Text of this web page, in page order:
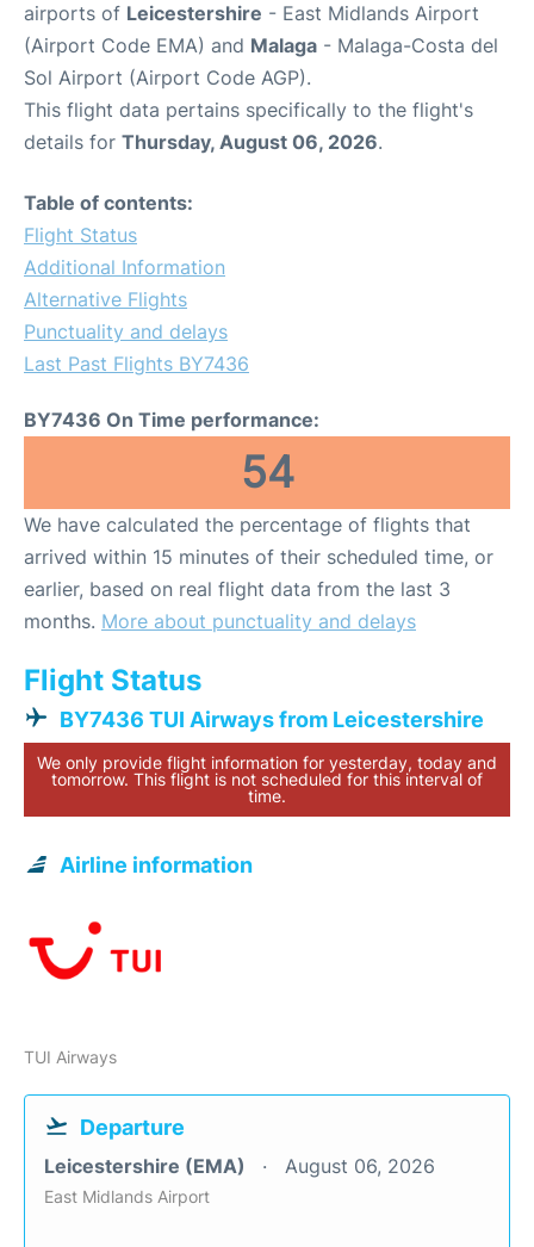
airports of Leicestershire - East Midlands Airport
(Airport Code EMA) and Malaga - Malaga-Costa del
Sol Airport (Airport Code AGP).
This flight data pertains specifically to the flight's
details for Thursday, August 06, 2026.
Table of contents:
Flight Status
Additional Information
Alternative Flights
Punctuality and delays
Last Past Flights BY7436
BY7436 On Time performance:
54
We have calculated the percentage of flights that
arrived within 15 minutes of their scheduled time, or
earlier, based on real flight data from the last 3
months. More about punctuality and delays
Flight Status
BY7436 TUI Airways from Leicestershire
We only provide flight information for yesterday, today and
tomorrow. This flight is not scheduled for this interval of
time.
Airline information
TUI Airways
Departure
Leicestershire (EMA) August 06, 2026
East Midlands Airport